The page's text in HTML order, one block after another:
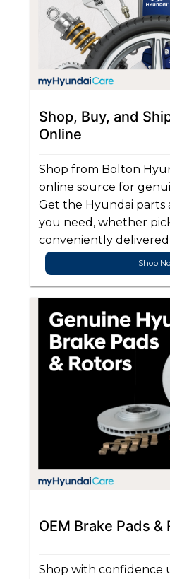
Shop, Buy, and
Online
Shop from Bolton
online source for
Get the Hyundai parts
you need, whether
conveniently
Shop
OEM Brake Pads &
Shop with confidence